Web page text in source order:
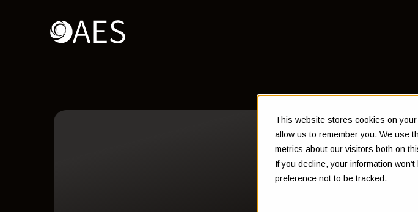
This website stores cookies on
allow us to remember you. We use
metrics about our visitors both on
If you decline, your information
preference not to be tracked.